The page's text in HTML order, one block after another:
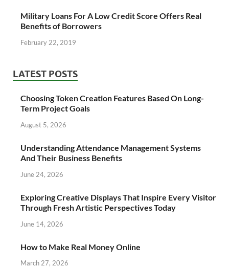
Military Loans For A Low Credit Score Offers Real
Benefits of Borrowers
February 22, 2019
LATEST POSTS
Choosing Token Creation Features Based On Long-
Term Project Goals
August 5, 2026
Understanding Attendance Management Systems
And Their Business Benefits
June 24, 2026
Exploring Creative Displays That Inspire Every Visitor
Through Fresh Artistic Perspectives Today
June 14, 2026
How to Make Real Money Online
March 27, 2026